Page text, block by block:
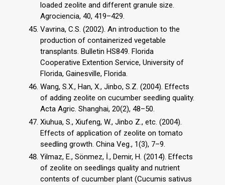
loaded zeolite and different granule size.
Agrociencia, 40, 419–429.
Vavrina, C.S. (2002). An introduction to the
production of containerized vegetable
transplants. Bulletin HS849. Florida
Cooperative Extention Service, University of
Florida, Gainesville, Florida.
Wang, S.X., Han, X., Jinbo, S.Z. (2004). Effects
of adding zeolite on cucumber seedling quality.
Acta Agric. Shanghai, 20(2), 48–50.
Xiuhua, S., Xiufeng, W., Jinbo Z., etc. (2004).
Effects of application of zeolite on tomato
seedling growth. China Veg., 1(3), 7–9.
Yilmaz, E., Sönmez, İ., Demir, H. (2014). Effects
of zeolite on seedlings quality and nutrient
contents of cucumber plant (Cucumis sativus